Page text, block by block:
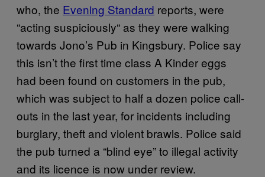
who, the Evening Standard reports, were
“acting suspiciously“ as they were walking
towards Jono’s Pub in Kingsbury. Police say
this isn’t the first time class A Kinder eggs
had been found on customers in the pub,
which was subject to half a dozen police call-
outs in the last year, for incidents including
burglary, theft and violent brawls. Police said
the pub turned a “blind eye” to illegal activity
and its licence is now under review.